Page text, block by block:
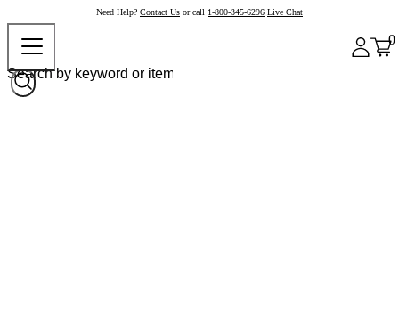
Need Help? Contact Us or call 1-800-345-6296 Live Chat
0